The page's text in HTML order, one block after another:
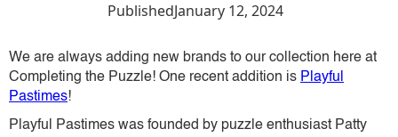
PublishedJanuary 12, 2024
We are always adding new brands to our collection here at
Completing the Puzzle! One recent addition is Playful
Pastimes!
Playful Pastimes was founded by puzzle enthusiast Patty